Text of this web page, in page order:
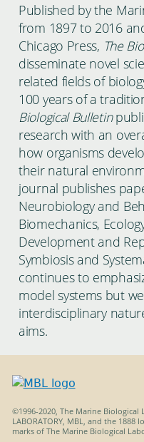
Published by the
from 1897 to 2016
Chicago Press, The
disseminate novel
related fields of
100 years of a
Biological Bulletin
research with an
how organisms
their natural
journal publishes
Neurobiology and
Biomechanics,
Development and
Symbiosis and
continues to
model systems but
interdisciplinary
aims.
©1996-2020, The Marine Biological
LABORATORY, MBL, and the 1888
marks of The Marine Biological